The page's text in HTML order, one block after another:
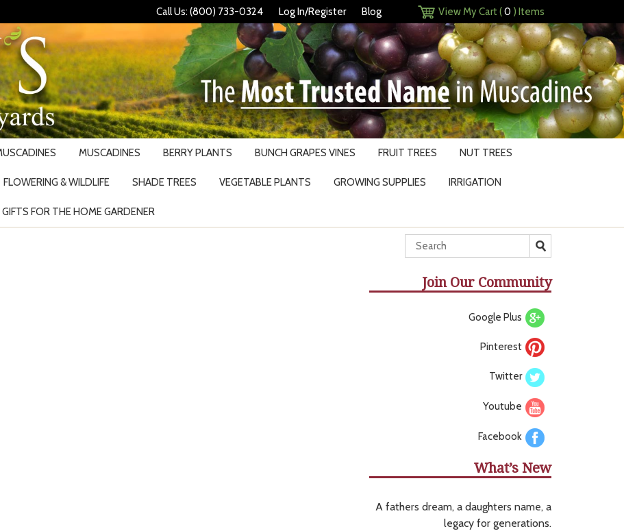
Call Us: (800) 733-0324 Log In/Register Blog View My Cart (0 ) Items
MUSCADINES BERRY PLANTS BUNCH GRAPES VINES FRUIT TREES NUT TREES
FLOWERING & WILDLIFE SHADE TREES VEGETABLE PLANTS GROWING SUPPLIES IRRIGATION
GIFTS FOR THE HOME GARDENER
Join Our Community
Google Plus
Pinterest
Twitter
Youtube
Facebook
What’s New
A fathers dream, a daughters name, a
legacy for generations.